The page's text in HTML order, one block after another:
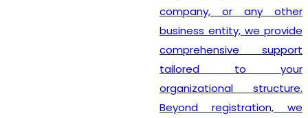
company, or any other
business entity, we provide
comprehensive support
tailored to your
organizational structure.
Beyond registration, we